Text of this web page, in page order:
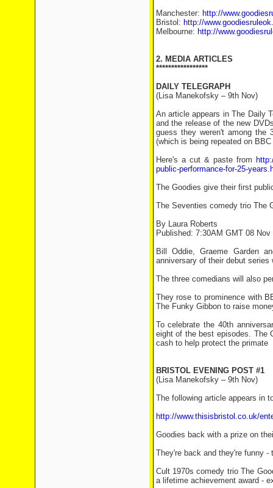
Manchester: http://
Bristol: http://
Melbourne: http://
2. MEDIA ARTICLES
*****************
DAILY TELEGRAPH
(Lisa Manekofsky – 9th Nov)
An article appears in The Daily
and the release of the new
guess they weren't among the
(which is being repeated on
Here's a cut & paste from
public-performance-for-25-
The Goodies give their first
The Seventies comedy trio The
By Laura Roberts
Published: 7:30AM GMT 08 Nov
Bill Oddie, Graeme Garden
anniversary of their debut
The three comedians will also
They rose to prominence with
The Funky Gibbon to raise
To celebrate the 40th
eight of the best episodes. The
cash to help protect the primate
BRISTOL EVENING POST #1
(Lisa Manekofsky – 9th Nov)
The following article appears in
http://www.thisisbristol.co.uk/
Goodies back with a prize on
They're back and they're funny -
Cult 1970s comedy trio The
a lifetime achievement award -